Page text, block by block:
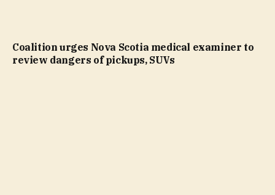
Coalition urges Nova Scotia medical examiner to
review dangers of pickups, SUVs